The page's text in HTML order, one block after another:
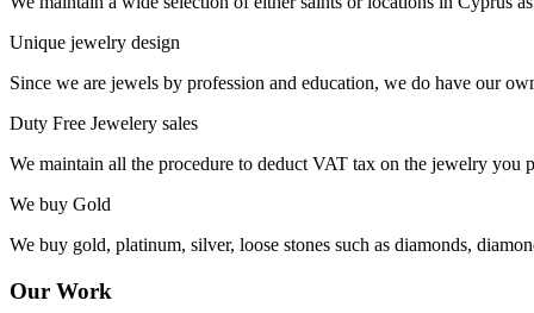
Unique jewelry design
Since we are jewels by profession and education, we do have our
Duty Free Jewelery sales
We maintain all the procedure to deduct VAT tax on the jewelry you
We buy Gold
We buy gold, platinum, silver, loose stones such as diamonds,
Our Work